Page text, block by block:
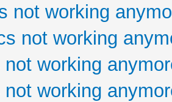
not working
not working
working
working